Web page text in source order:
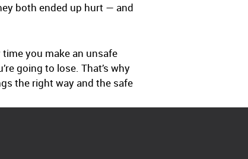
both ended up hurt — and
you make an unsafe
going to lose. That’s why
the right way and the safe